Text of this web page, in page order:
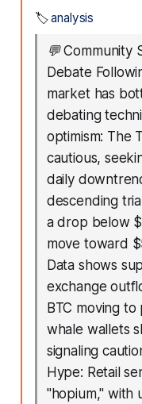
🏷️analysis
💬Community
Debate
market has
debating
optimism: The
cautious,
daily
descending
a drop below
move toward
Data shows
exchange
BTC moving
whale wallets
signaling
Hype: Retail
"hopium," with